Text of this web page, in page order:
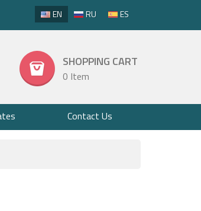
EN RU ES
SHOPPING CART
0 Item
Contact Us